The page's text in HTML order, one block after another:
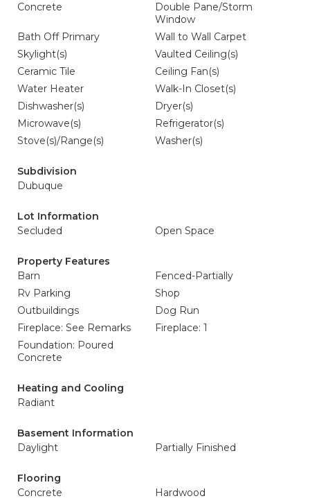
Concrete
Double Pane/Storm
Window
Bath Off Primary
Wall to Wall Carpet
Skylight(s)
Vaulted Ceiling(s)
Ceramic Tile
Ceiling Fan(s)
Water Heater
Walk-In Closet(s)
Dishwasher(s)
Dryer(s)
Microwave(s)
Refrigerator(s)
Stove(s)/Range(s)
Washer(s)
Subdivision
Dubuque
Lot Information
Secluded
Open Space
Property Features
Barn
Fenced-Partially
Rv Parking
Shop
Outbuildings
Dog Run
Fireplace: See Remarks
Fireplace: 1
Foundation: Poured
Concrete
Heating and Cooling
Radiant
Basement Information
Daylight
Partially Finished
Flooring
Concrete
Hardwood